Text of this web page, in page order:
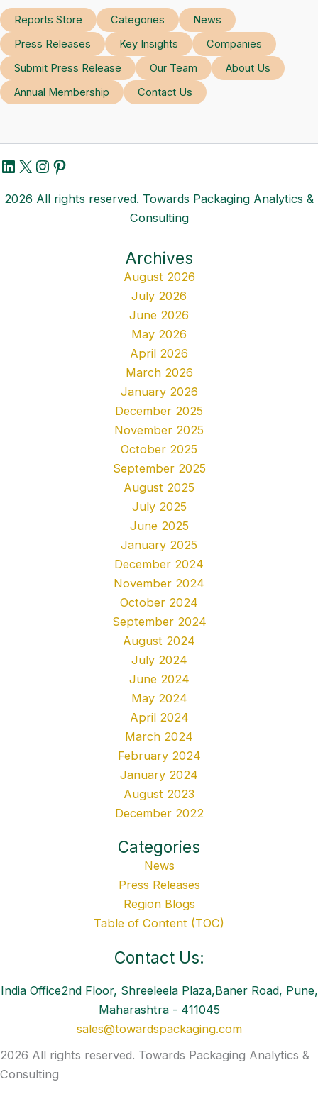
Reports Store Categories
News
Press Releases
Key Insights
Companies
Submit Press Release
Our Team
About Us
Annual Membership
Contact Us
LinkedIn
X Instagram
Pinterest
2026 All rights reserved. Towards Packaging Analytics &
Consulting
Archives
August 2026
July 2026
June 2026
May 2026
April 2026
March 2026
January 2026
December 2025
November 2025
October 2025
September 2025
August 2025
July 2025
June 2025
January 2025
December 2024
November 2024
October 2024
September 2024
August 2024
July 2024
June 2024
May 2024
April 2024
March 2024
February 2024
January 2024
August 2023
December 2022
Categories
News
Press Releases
Region Blogs
Table of Content (TOC)
Contact Us:
India Office2nd Floor, Shreeleela Plaza,Baner Road, Pune,
Maharashtra - 411045
sales@towardspackaging.com
2026 All rights reserved. Towards Packaging Analytics &
Consulting